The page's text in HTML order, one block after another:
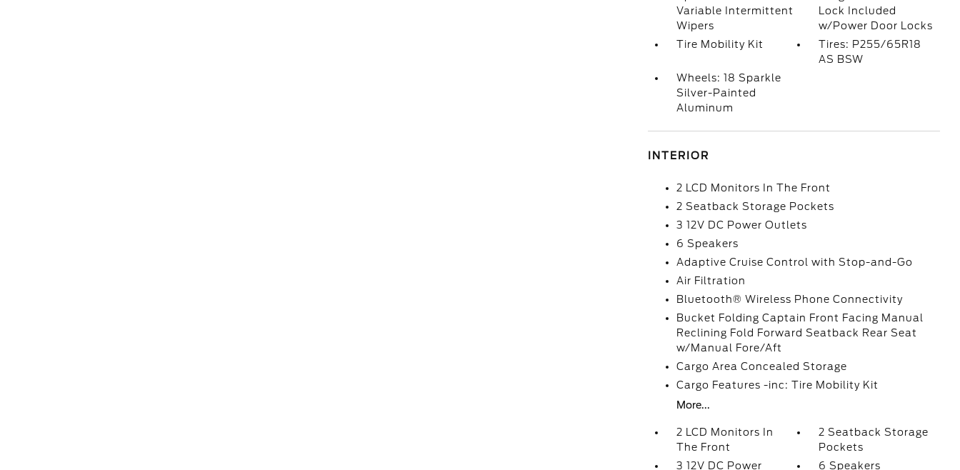
Variable Intermittent
Wipers
Lock Included
w/Power Door Locks
Tire Mobility Kit
Tires: P255/65R18
AS BSW
Wheels: 18 Sparkle
Silver-Painted
Aluminum
INTERIOR
2 LCD Monitors In The Front
2 Seatback Storage Pockets
3 12V DC Power Outlets
6 Speakers
Adaptive Cruise Control with Stop-and-Go
Air Filtration
Bluetooth® Wireless Phone Connectivity
Bucket Folding Captain Front Facing Manual
Reclining Fold Forward Seatback Rear Seat
w/Manual Fore/Aft
Cargo Area Concealed Storage
Cargo Features -inc: Tire Mobility Kit
More...
2 LCD Monitors In
The Front
2 Seatback Storage
Pockets
3 12V DC Power
6 Speakers